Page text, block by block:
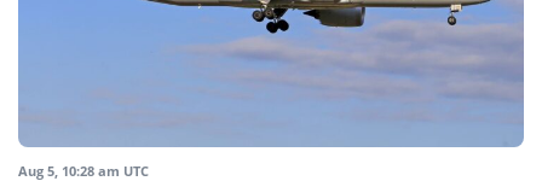
Aug 5, 10:28 am UTC